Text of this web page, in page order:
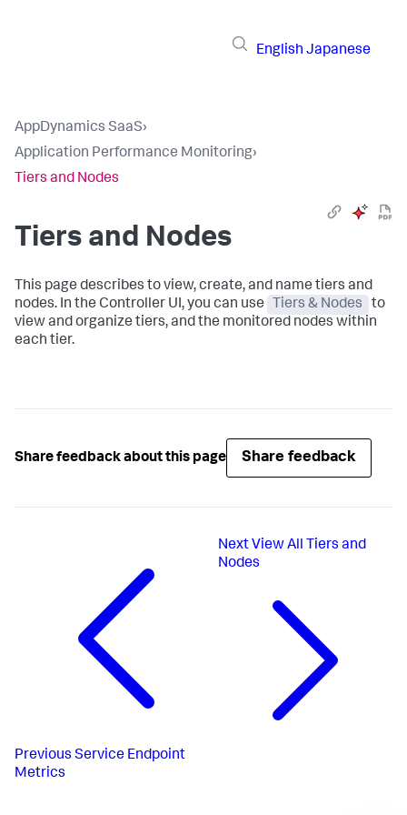
English Japanese
AppDynamics SaaS›
Application Performance Monitoring›
Tiers and Nodes
Tiers and Nodes
This page describes to view, create, and name tiers and
nodes. In the Controller UI, you can use
Tiers & Nodes
to
view and organize tiers, and the monitored nodes within
each tier.
Share feedback about this page Share feedback
Previous Service Endpoint
Metrics
Next View All Tiers and
Nodes